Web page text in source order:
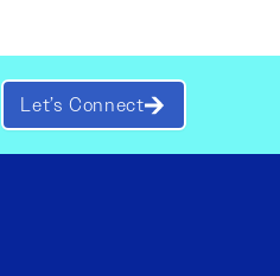
Let’s Connect